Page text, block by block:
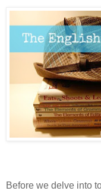
Before we delve into